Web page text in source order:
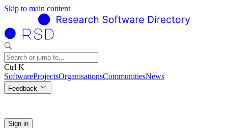
Skip to main content
Ctrl K
SoftwareProjectsOrganisationsCommunitiesNews
Feedback
Sign in